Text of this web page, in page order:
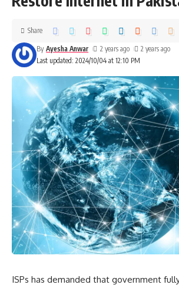
Last updated: 2024/10/04 at 12:10 PM
By Ayesha Anwar 2 years ago 2 years ago
Share
ISPs has demanded that government